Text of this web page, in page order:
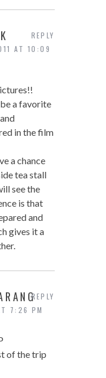
AT 10:09
a favorite
in the film
a chance
tea stall
see the
is that
and
gives it a
REPLY
7:26 PM
of the trip
REPLY